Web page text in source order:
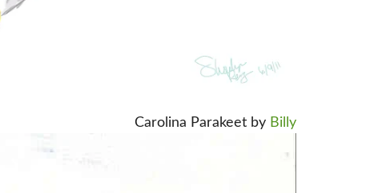
Carolina Parakeet by Billy